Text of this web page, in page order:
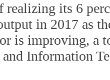
realizing its 6
in 2017 as
is improving, a
Information